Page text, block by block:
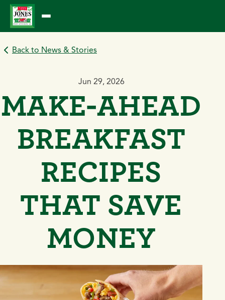
Skip
content
Back to News & Stories
Jun 29, 2026
MAKE-AHEAD
BREAKFAST
RECIPES
THAT SAVE
MONEY